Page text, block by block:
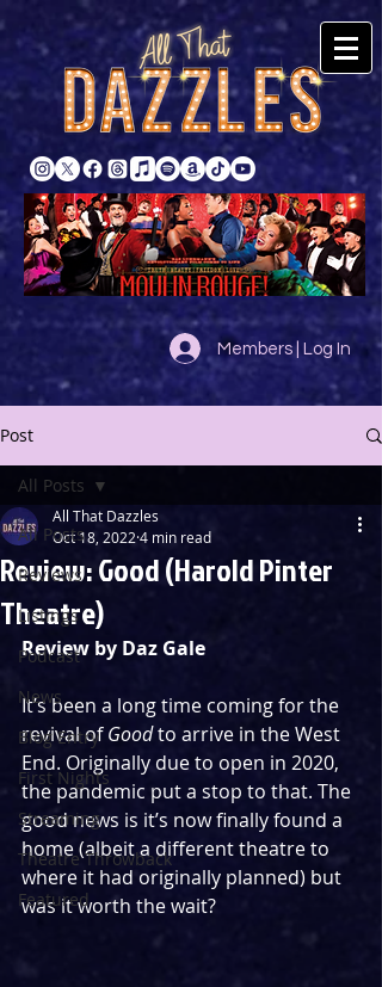
Members | Log In
Post
All Posts
Reviews
Listings
Podcast
News
Blog Entry
First Nights
Streaming
Theatre Throwback
Featured
All Posts
Review: Good (Harold Pinter
Theatre)
All That Dazzles
Oct 18, 2022 4 min read
Review by Daz Gale
It’s been a long time coming for the
revival of Good to arrive in the West
End. Originally due to open in 2020,
the pandemic put a stop to that. The
good news is it’s now finally found a
home (albeit a different theatre to
where it had originally planned) but
was it worth the wait?